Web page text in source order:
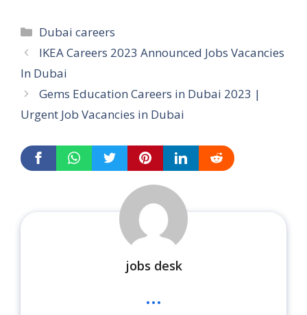
Categories
Dubai careers
IKEA Careers 2023 Announced Jobs Vacancies
In Dubai
Gems Education Careers in Dubai 2023 |
Urgent Job Vacancies in Dubai
jobs desk
...